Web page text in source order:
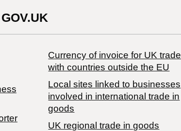
Currency of invoice for UK trade
with countries outside the EU
Local sites linked to businesses
involved in international trade in
goods
UK regional trade in goods